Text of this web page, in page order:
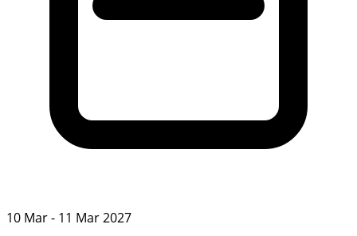
10 Mar - 11 Mar 2027